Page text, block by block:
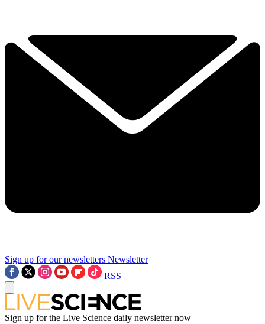
Sign up for our newsletters Newsletter
RSS
Sign up for the Live Science daily newsletter now